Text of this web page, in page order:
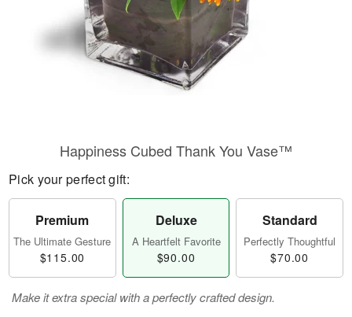
Happiness Cubed Thank You Vase™
Pick your perfect gift:
Premium
The Ultimate Gesture
$115.00
Deluxe
A Heartfelt Favorite
$90.00
Standard
Perfectly Thoughtful
$70.00
Make it extra special with a perfectly crafted design.